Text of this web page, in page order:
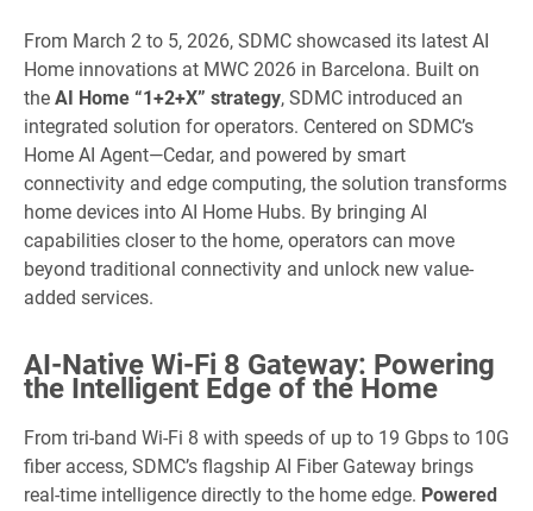
From March 2 to 5, 2026, SDMC showcased its latest AI
Home innovations at MWC 2026 in Barcelona. Built on
the AI Home “1+2+X” strategy, SDMC introduced an
integrated solution for operators. Centered on SDMC’s
Home AI Agent—Cedar, and powered by smart
connectivity and edge computing, the solution transforms
home devices into AI Home Hubs. By bringing AI
capabilities closer to the home, operators can move
beyond traditional connectivity and unlock new value-
added services.
AI-Native Wi-Fi 8 Gateway: Powering
the Intelligent Edge of the Home
From tri-band Wi-Fi 8 with speeds of up to 19 Gbps to 10G
fiber access, SDMC’s flagship AI Fiber Gateway brings
real-time intelligence directly to the home edge. Powered